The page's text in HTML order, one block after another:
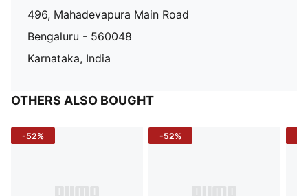
496, Mahadevapura Main Road
Bengaluru - 560048
Karnataka, India
OTHERS ALSO BOUGHT
-52% -52%